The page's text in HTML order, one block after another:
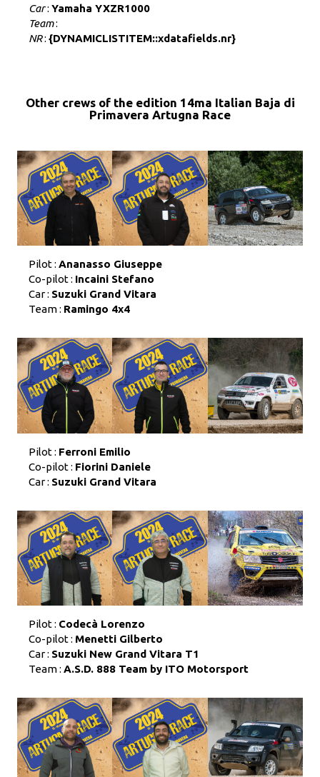
Car: Yamaha YXZR1000
Team:
NR: {DYNAMICLISTITEM::xdatafields.nr}
Other crews of the edition 14ma Italian Baja di
Primavera Artugna Race
Pilot : Ananasso Giuseppe
Co-pilot : Incaini Stefano
Car : Suzuki Grand Vitara
Team : Ramingo 4x4
Pilot : Ferroni Emilio
Co-pilot : Fiorini Daniele
Car : Suzuki Grand Vitara
Pilot : Codecà Lorenzo
Co-pilot : Menetti Gilberto
Car : Suzuki New Grand Vitara T1
Team : A.S.D. 888 Team by ITO Motorsport